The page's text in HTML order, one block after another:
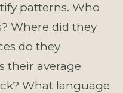
patterns. Who
Where did they
do they
their average
What language